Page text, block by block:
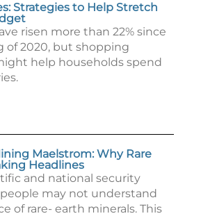
Strategies to Help Stretch
risen more than 22% since
of 2020, but shopping
help households spend
Maelstrom: Why Rare
Headlines
and national security
people may not understand
of rare- earth minerals. This